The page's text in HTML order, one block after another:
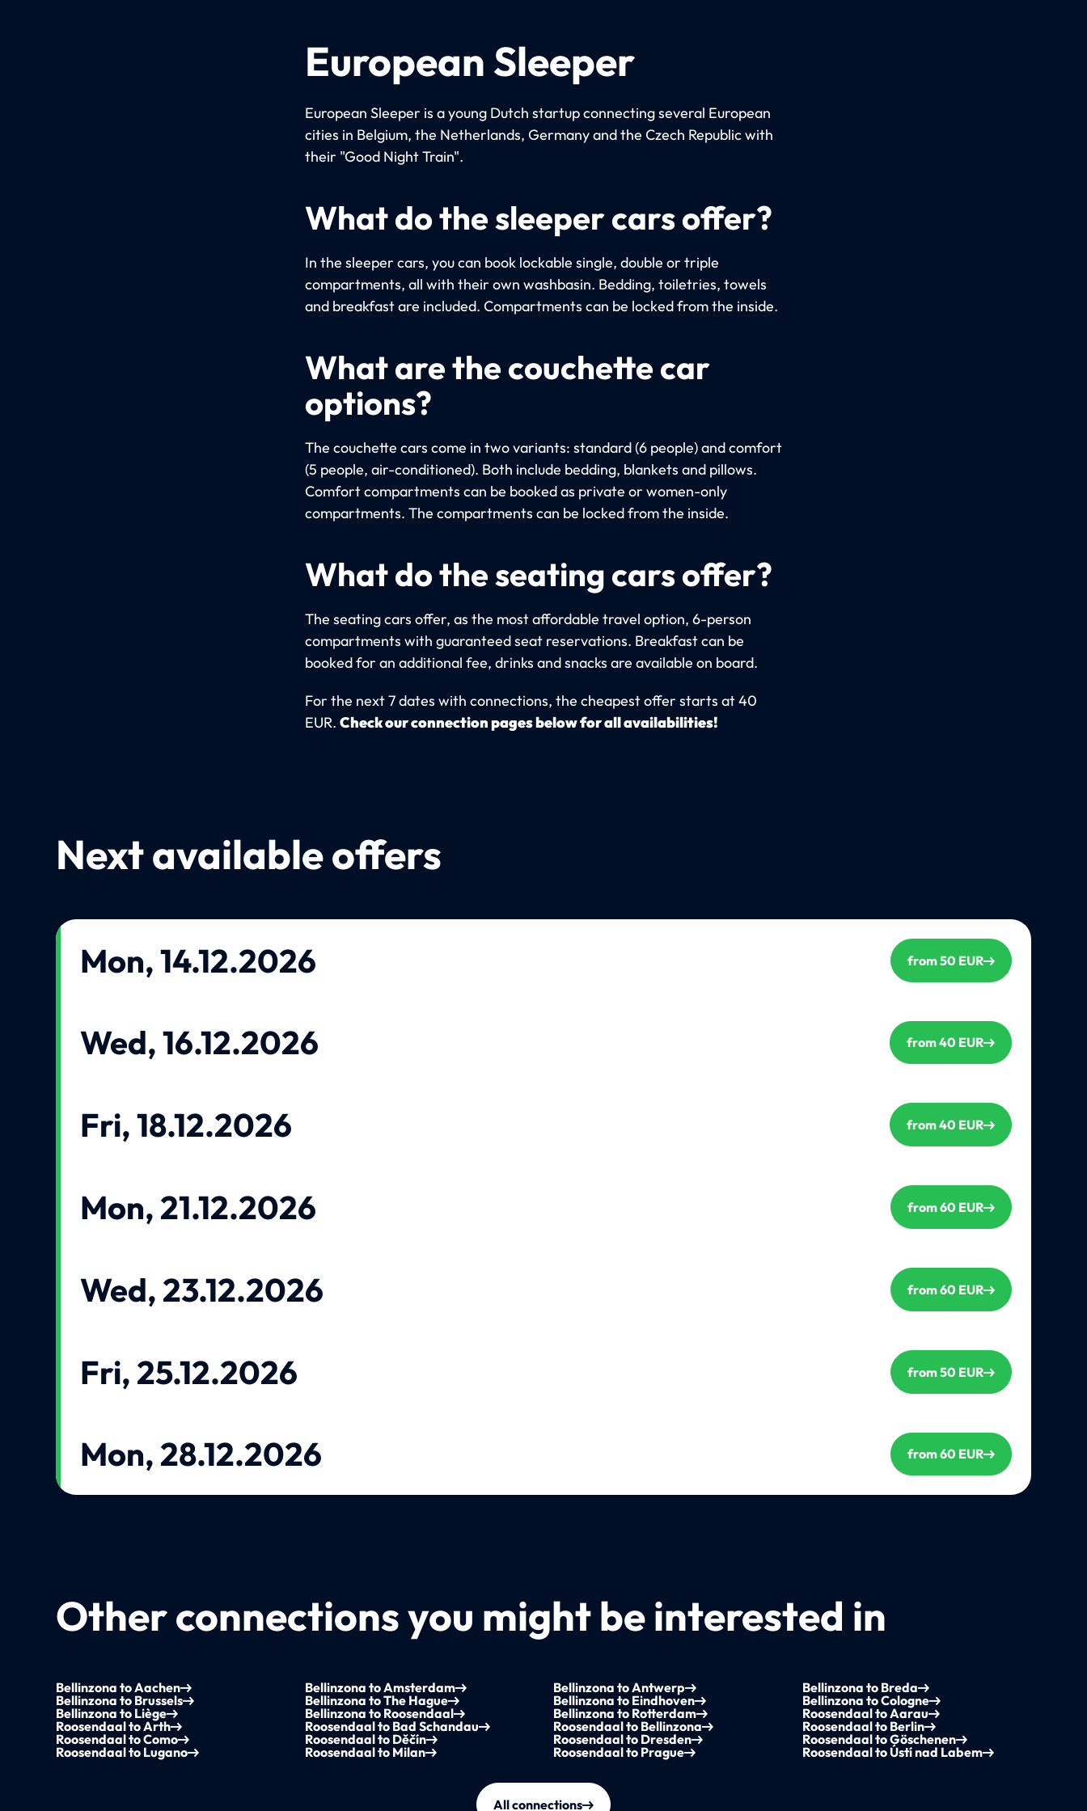
European Sleeper
European Sleeper is a young Dutch startup connecting several European
cities in Belgium, the Netherlands, Germany and the Czech Republic with
their "Good Night Train".
What do the sleeper cars offer?
In the sleeper cars, you can book lockable single, double or triple
compartments, all with their own washbasin. Bedding, toiletries, towels
and breakfast are included. Compartments can be locked from the inside.
What are the couchette car
options?
The couchette cars come in two variants: standard (6 people) and comfort
(5 people, air-conditioned). Both include bedding, blankets and pillows.
Comfort compartments can be booked as private or women-only
compartments. The compartments can be locked from the inside.
What do the seating cars offer?
The seating cars offer, as the most affordable travel option, 6-person
compartments with guaranteed seat reservations. Breakfast can be
booked for an additional fee, drinks and snacks are available on board.
For the next 7 dates with connections, the cheapest offer starts at 40
EUR. Check our connection pages below for all availabilities!
Next available offers
Mon, 14.12.2026 from 50 EUR
Wed, 16.12.2026 from 40 EUR
Fri, 18.12.2026 from 40 EUR
Mon, 21.12.2026 from 60 EUR
Wed, 23.12.2026 from 60 EUR
Fri, 25.12.2026 from 50 EUR
Mon, 28.12.2026 from 60 EUR
Other connections you might be interested in
Bellinzona to Aachen Bellinzona to Amsterdam Bellinzona to Antwerp
Bellinzona to Breda
Bellinzona to Brussels
Bellinzona to The Hague Bellinzona to Eindhoven
Bellinzona to Cologne
Bellinzona to Liège
Bellinzona to Roosendaal Bellinzona to Rotterdam
Roosendaal to Aarau
Roosendaal to Arth
Roosendaal to Bad Schandau Roosendaal to Bellinzona
Roosendaal to Berlin
Roosendaal to Como
Roosendaal to Děčín Roosendaal to Dresden
Roosendaal to Göschenen
Roosendaal to Lugano
Roosendaal to Milan Roosendaal to Prague Roosendaal to Ústí nad Labem
All connections